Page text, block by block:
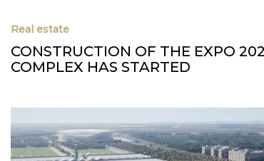
Real estate
CONSTRUCTION OF THE EXPO
COMPLEX HAS STARTED